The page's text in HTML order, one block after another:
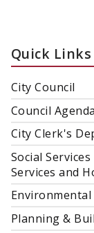
Quick Links
City Council
Council
City Clerk's
Social
Services and
Environmental
Planning &